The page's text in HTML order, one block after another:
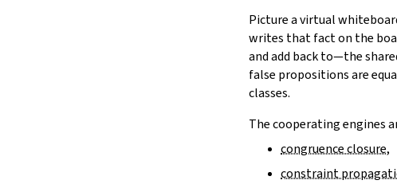
Picture a virtual
writes that fact on the
and add back to—the
false propositions are
classes.
The cooperating engines
congruence closure,
constraint